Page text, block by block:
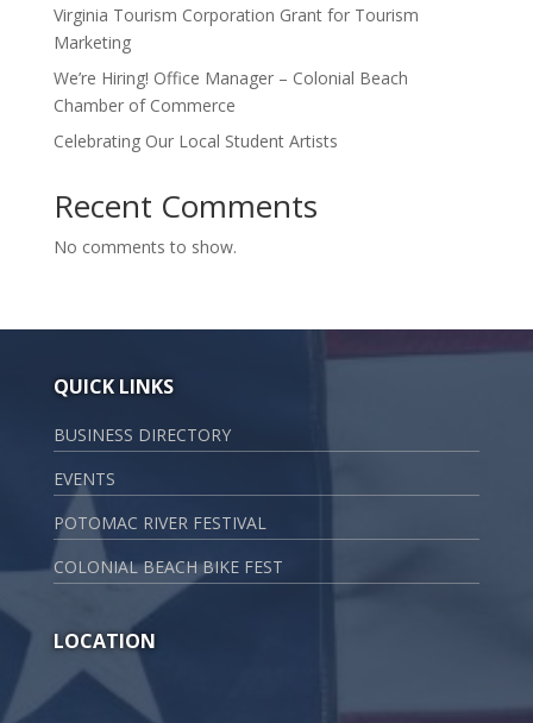
Virginia Tourism Corporation Grant for Tourism
Marketing
We’re Hiring! Office Manager – Colonial Beach
Chamber of Commerce
Celebrating Our Local Student Artists
Recent Comments
No comments to show.
QUICK LINKS
BUSINESS DIRECTORY
EVENTS
POTOMAC RIVER FESTIVAL
COLONIAL BEACH BIKE FEST
LOCATION